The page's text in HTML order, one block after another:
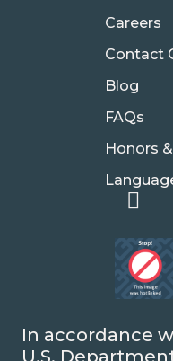
In accordance
U.S.
Careers
Contact
Blog
FAQs
Honors